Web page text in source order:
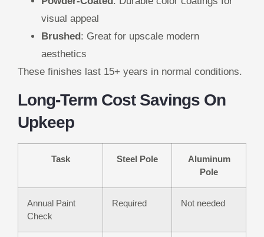
visual appeal
Brushed: Great for upscale modern
aesthetics
These finishes last 15+ years in normal conditions.
Long-Term Cost Savings On
Upkeep
Task Steel Pole
Aluminum
Pole
Annual Paint
Check
Required Not needed